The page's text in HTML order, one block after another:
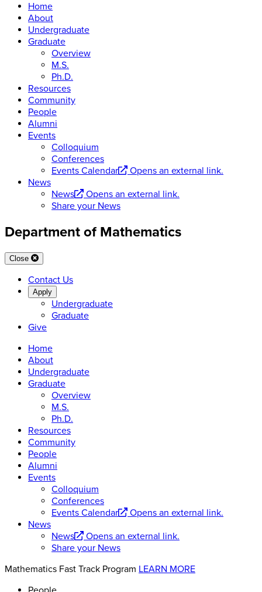
Home
About
Undergraduate
Graduate
Overview
M.S.
Ph.D.
Resources
Community
People
Alumni
Events
Colloquium
Conferences
Events Calendar
Opens an external link.
News
News
Opens an external link.
Share your News
Department of Mathematics
Close
Contact Us
Apply
Undergraduate
Graduate
Give
Home
About
Undergraduate
Graduate
Overview
M.S.
Ph.D.
Resources
Community
People
Alumni
Events
Colloquium
Conferences
Events Calendar
Opens an external link.
News
News
Opens an external link.
Share your News
Mathematics Fast Track Program LEARN MORE